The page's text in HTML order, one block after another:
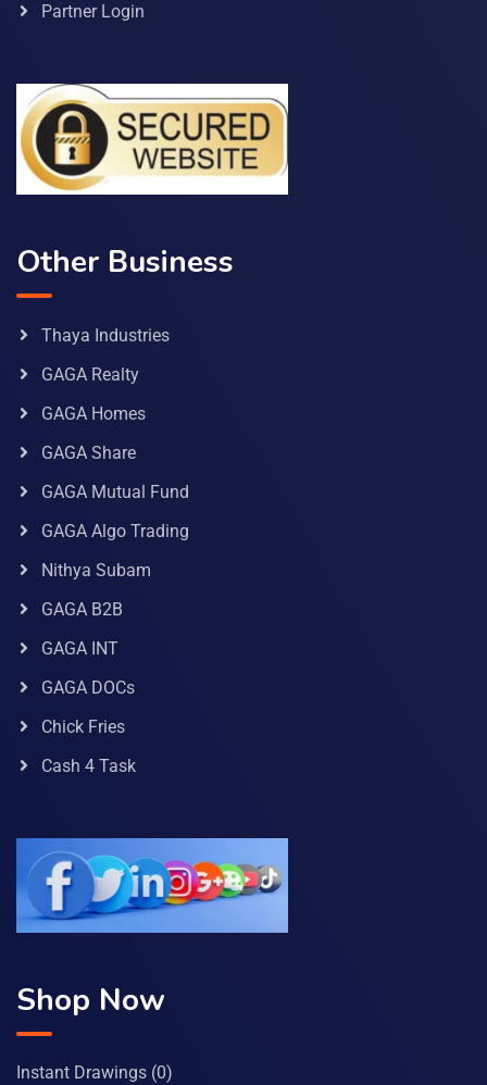
Partner Login
Other Business
Thaya Industries
GAGA Realty
GAGA Homes
GAGA Share
GAGA Mutual Fund
GAGA Algo Trading
Nithya Subam
GAGA B2B
GAGA INT
GAGA DOCs
Chick Fries
Cash 4 Task
Shop Now
Instant Drawings (0)